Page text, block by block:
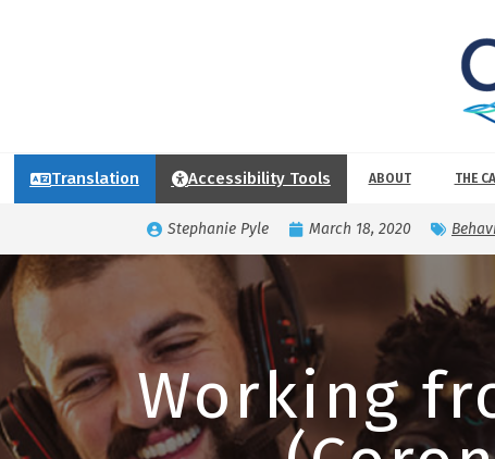
Translation Accessibility Tools ABOUT THE
Stephanie Pyle March 18, 2020
Working